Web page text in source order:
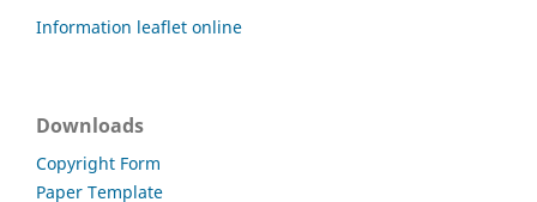
Information leaflet online
Downloads
Copyright Form
Paper Template